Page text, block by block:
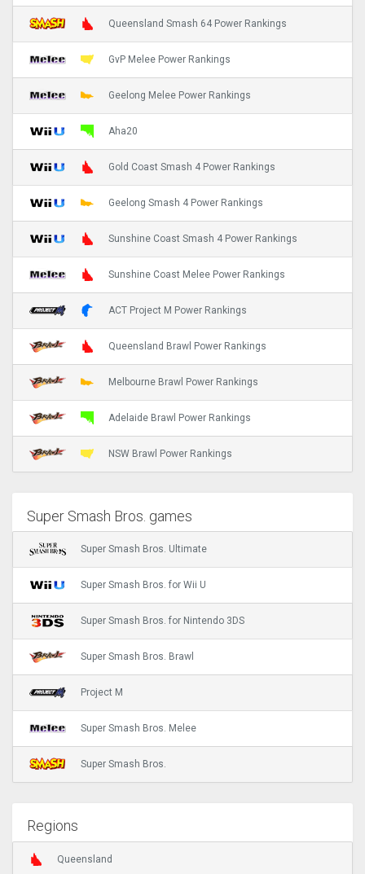
Queensland Smash 64 Power Rankings
GvP Melee Power Rankings
Geelong Melee Power Rankings
Aha20
Gold Coast Smash 4 Power Rankings
Geelong Smash 4 Power Rankings
Sunshine Coast Smash 4 Power Rankings
Sunshine Coast Melee Power Rankings
ACT Project M Power Rankings
Queensland Brawl Power Rankings
Melbourne Brawl Power Rankings
Adelaide Brawl Power Rankings
NSW Brawl Power Rankings
Super Smash Bros. games
Super Smash Bros. Ultimate
Super Smash Bros. for Wii U
Super Smash Bros. for Nintendo 3DS
Super Smash Bros. Brawl
Project M
Super Smash Bros. Melee
Super Smash Bros.
Regions
Queensland